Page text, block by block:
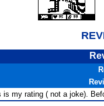
my rating ( not a joke).